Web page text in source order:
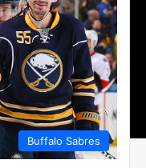
Buffalo Sabres